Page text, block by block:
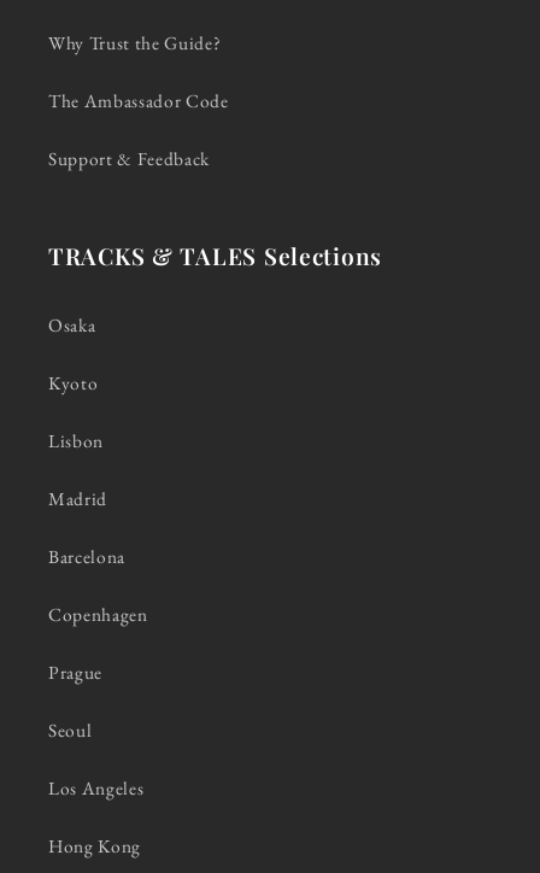
Why Trust the Guide?
The Ambassador Code
Support & Feedback
TRACKS & TALES Selections
Osaka
Kyoto
Lisbon
Madrid
Barcelona
Copenhagen
Prague
Seoul
Los Angeles
Hong Kong